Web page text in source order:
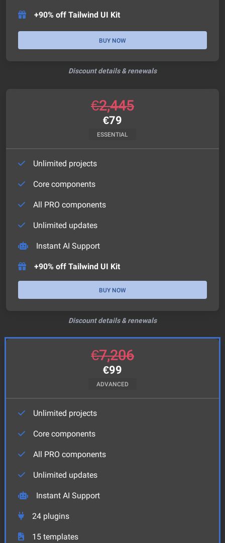
+90% off Tailwind UI Kit
BUY NOW
Discount details & renewals
€2,445
€79
ESSENTIAL
Unlimited projects
Core components
All PRO components
Unlimited updates
Instant AI Support
+90% off Tailwind UI Kit
BUY NOW
Discount details & renewals
€7,206
€99
ADVANCED
Unlimited projects
Core components
All PRO components
Unlimited updates
Instant AI Support
24 plugins
15 templates